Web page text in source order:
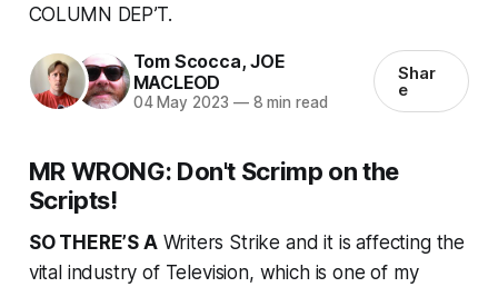
COLUMN DEP’T.
Tom Scocca,JOE
MACLEOD
04 May 2023 —8 min read
Shar
e
MR WRONG: Don't Scrimp on the
Scripts!
SO THERE’S AWriters Strike and it is affecting the
vital industry of Television, which is one of my